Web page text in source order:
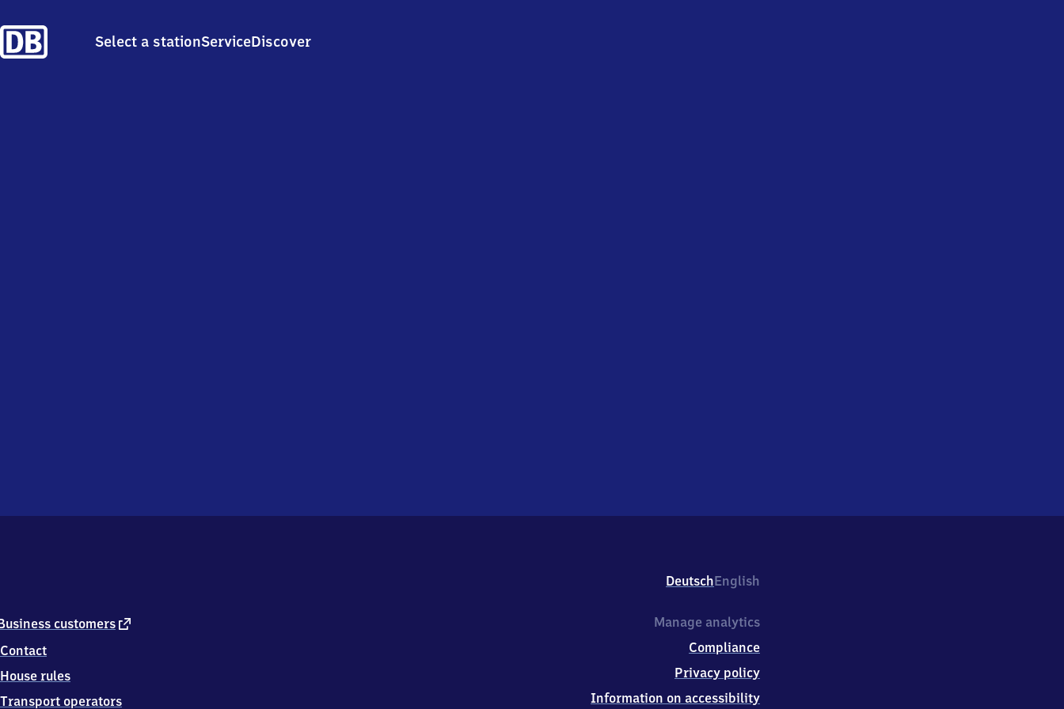
Select a stationServiceDiscover
DeutschEnglish
customers external
Contact
House rules
Transport operators
Manage analytics
Compliance
Privacy policy
Information on accessibility